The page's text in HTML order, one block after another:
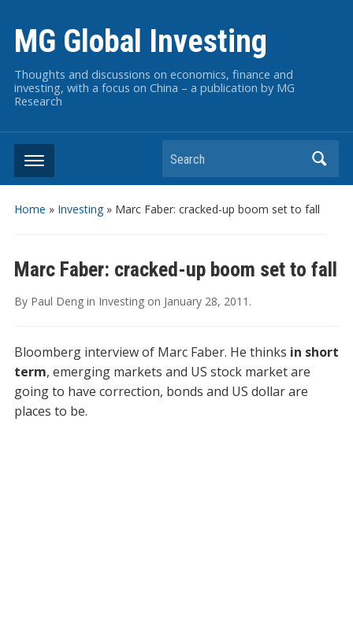
MG Global Investing
Thoughts and discussions on economics, finance and
investing, with a focus on China – a publication by MG
Research
Search
Home » Investing» Marc Faber: cracked-up boom set to fall
Marc Faber: cracked-up boom set to fall
By Paul Deng in Investingon January 28, 2011 .
Bloomberg interview of Marc Faber. He thinks in short
term, emerging markets and US stock market are
going to have correction, bonds and US dollar are
places to be.